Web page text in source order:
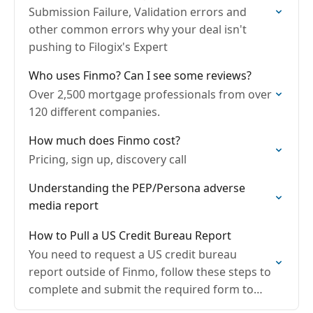
Submission Failure, Validation errors and
other common errors why your deal isn't
pushing to Filogix's Expert
Who uses Finmo? Can I see some reviews?
Over 2,500 mortgage professionals from over
120 different companies.
How much does Finmo cost?
Pricing, sign up, discovery call
Understanding the PEP/Persona adverse
media report
How to Pull a US Credit Bureau Report
You need to request a US credit bureau
report outside of Finmo, follow these steps to
complete and submit the required form to
Equifax: Steps to Request a US Credit…